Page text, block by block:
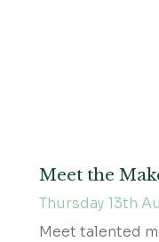
Meet the
Thursday 13th
Meet talented